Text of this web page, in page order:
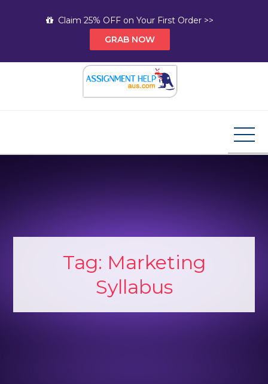
Claim 25% OFF on Your First Order >>
GRAB NOW
Tag: Marketing
Syllabus